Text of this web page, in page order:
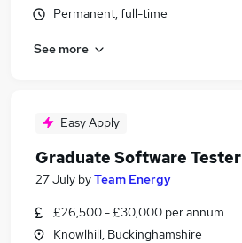
Permanent, full-time
See more
Easy Apply
Graduate Software Tester
27 July byTeam Energy
£26,500 - £30,000 per annum
Knowlhill, Buckinghamshire